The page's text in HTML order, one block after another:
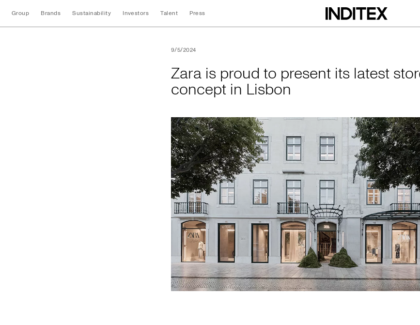
Group Brands Sustainability Investors Talent Press
Zara is proud to present its latest
9/5/2024
Zara is proud to present its latest
concept in Lisbon